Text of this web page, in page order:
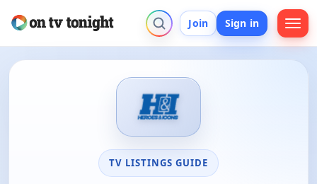
Join Sign in
TV LISTINGS GUIDE